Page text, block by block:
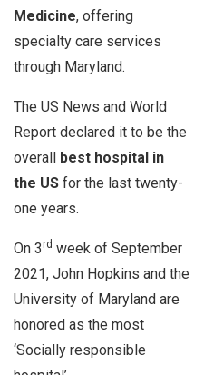
Medicine, offering
specialty care services
through Maryland.
The US News and World
Report declared it to be the
overall best hospital in
the US for the last twenty-
one years.
On 3rd week of September
2021, John Hopkins and the
University of Maryland are
honored as the most
‘Socially responsible